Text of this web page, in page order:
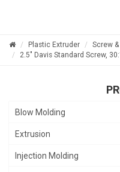
Plastic Extruder
Screw &
2.5" Davis Standard Screw,
Blow Molding
Extrusion
Injection Molding